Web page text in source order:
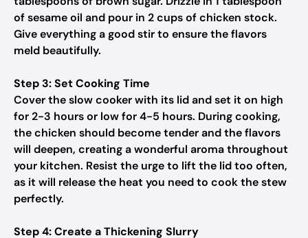
of sesame oil and pour in 2 cups of chicken stock.
Give everything a good stir to ensure the flavors
meld beautifully.
Step 3: Set Cooking Time
Cover the slow cooker with its lid and set it on high
for 2-3 hours or low for 4-5 hours. During cooking,
the chicken should become tender and the flavors
will deepen, creating a wonderful aroma throughout
your kitchen. Resist the urge to lift the lid too often,
as it will release the heat you need to cook the stew
perfectly.
Step 4: Create a Thickening Slurry